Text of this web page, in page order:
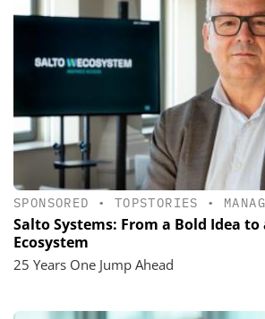
SPONSORED • TOPSTORIES •
Salto Systems: From a Bold Idea to
Ecosystem
25 Years One Jump Ahead